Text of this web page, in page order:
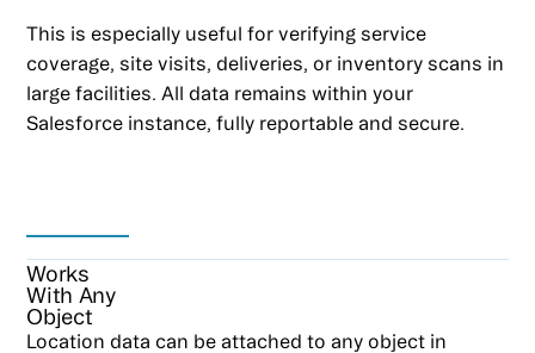
This is especially useful for verifying service
coverage, site visits, deliveries, or inventory scans in
large facilities. All data remains within your
Salesforce instance, fully reportable and secure.
Works
With Any
Object
Location data can be attached to any object in